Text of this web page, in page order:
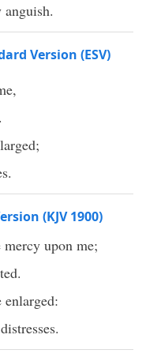
Version (ESV)
(KJV 1900)
mercy upon me;